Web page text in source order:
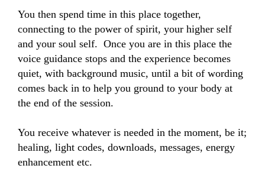
You then spend time in this place together,
connecting to the power of spirit, your higher self
and your soul self.  Once you are in this place the
voice guidance stops and the experience becomes
quiet, with background music, until a bit of wording
comes back in to help you ground to your body at
the end of the session.
You receive whatever is needed in the moment, be it;
healing, light codes, downloads, messages, energy
enhancement etc.